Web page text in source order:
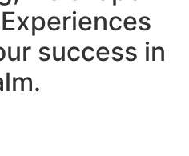
success in